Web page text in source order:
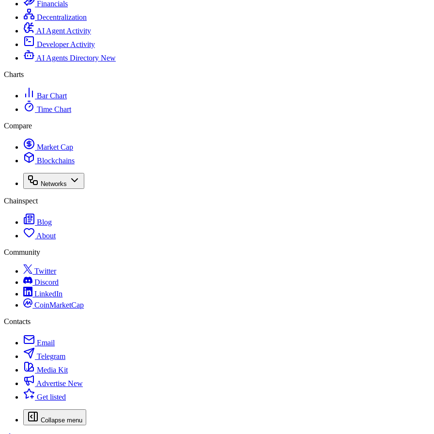
Financials
Decentralization
AI Agent Activity
Developer Activity
AI Agents Directory New
Charts
Bar Chart
Time Chart
Compare
Market Cap
Blockchains
Networks
Chainspect
Blog
About
Community
Twitter
Discord
LinkedIn
CoinMarketCap
Contacts
Email
Telegram
Media Kit
Advertise New
Get listed
Collapse menu